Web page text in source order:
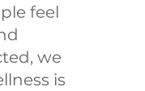
feel
we
is